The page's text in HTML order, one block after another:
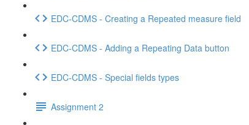
EDC-CDMS - Creating a Repeated measure field
EDC-CDMS - Adding a Repeating Data button
EDC-CDMS - Special fields types
Assignment 2